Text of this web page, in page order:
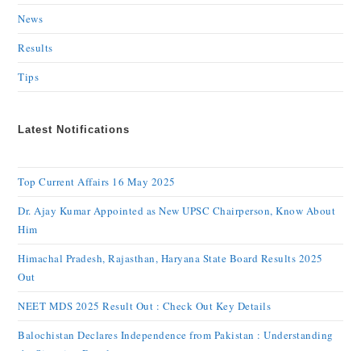
News
Results
Tips
Latest Notifications
Top Current Affairs 16 May 2025
Dr. Ajay Kumar Appointed as New UPSC Chairperson, Know About
Him
Himachal Pradesh, Rajasthan, Haryana State Board Results 2025
Out
NEET MDS 2025 Result Out : Check Out Key Details
Balochistan Declares Independence from Pakistan : Understanding